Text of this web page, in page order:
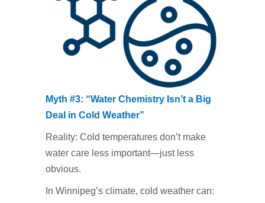
Myth #3: “Water Chemistry Isn’t a Big
Deal in Cold Weather”
Reality: Cold temperatures don’t make
water care less important—just less
obvious.
In Winnipeg’s climate, cold weather can: